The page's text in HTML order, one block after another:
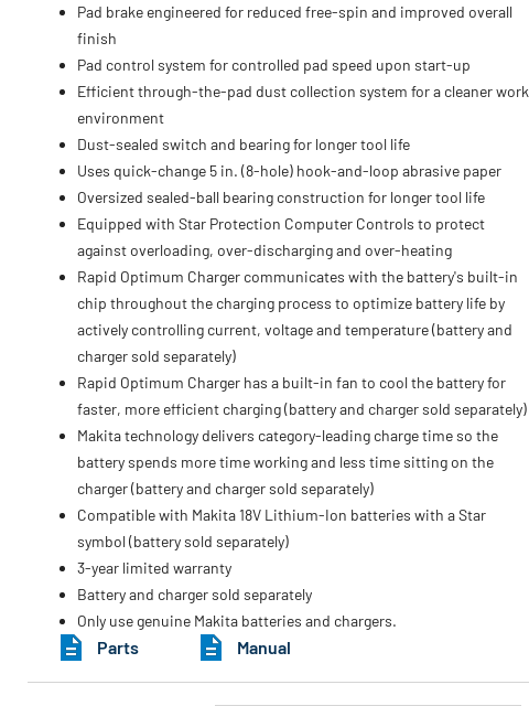
Pad brake engineered for reduced free-spin and improved overall
finish
Pad control system for controlled pad speed upon start-up
Efficient through-the-pad dust collection system for a cleaner work
environment
Dust-sealed switch and bearing for longer tool life
Uses quick-change 5 in. (8-hole) hook-and-loop abrasive paper
Oversized sealed-ball bearing construction for longer tool life
Equipped with Star Protection Computer Controls to protect
against overloading, over-discharging and over-heating
Rapid Optimum Charger communicates with the battery's built-in
chip throughout the charging process to optimize battery life by
actively controlling current, voltage and temperature (battery and
charger sold separately)
Rapid Optimum Charger has a built-in fan to cool the battery for
faster, more efficient charging (battery and charger sold separately)
Makita technology delivers category-leading charge time so the
battery spends more time working and less time sitting on the
charger (battery and charger sold separately)
Compatible with Makita 18V Lithium-Ion batteries with a Star
symbol (battery sold separately)
3-year limited warranty
Battery and charger sold separately
Only use genuine Makita batteries and chargers.
Parts Manual